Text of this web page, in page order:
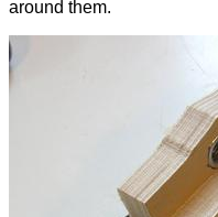
around them.